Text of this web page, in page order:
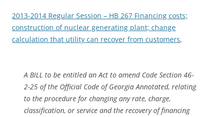
2013-2014 Regular Session – HB 267 Financing costs;
construction of nuclear generating plant; change
calculation that utility can recover from customers,
A BILL to be entitled an Act to amend Code Section 46-
2-25 of the Official Code of Georgia Annotated, relating
to the procedure for changing any rate, charge,
classification, or service and the recovery of financing